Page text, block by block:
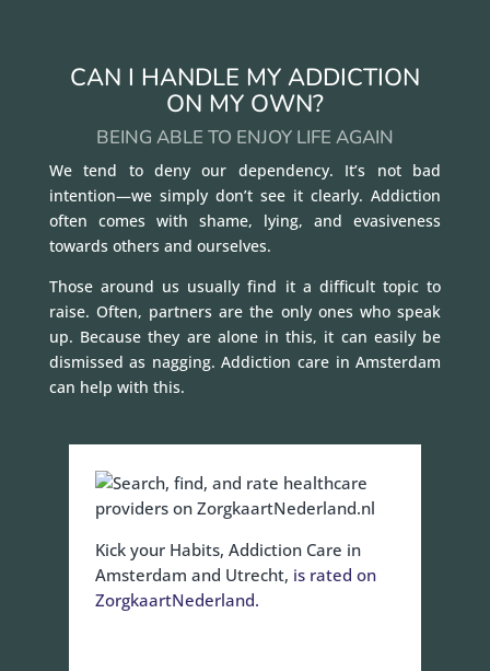
CAN I HANDLE MY ADDICTION
ON MY OWN?
BEING ABLE TO ENJOY LIFE AGAIN
We tend to deny our dependency. It’s not bad
intention—we simply don’t see it clearly. Addiction
often comes with shame, lying, and evasiveness
towards others and ourselves.
Those around us usually find it a difficult topic to
raise. Often, partners are the only ones who speak
up. Because they are alone in this, it can easily be
dismissed as nagging. Addiction care in Amsterdam
can help with this.
Kick your Habits, Addiction Care in
Amsterdam and Utrecht, is rated on
ZorgkaartNederland.